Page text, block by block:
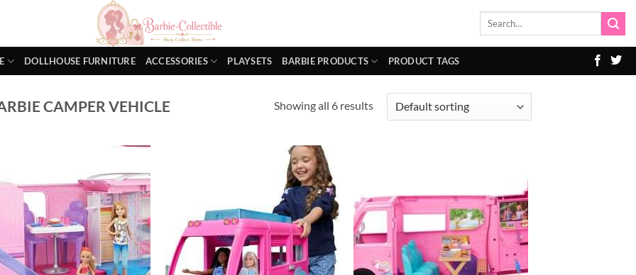
Search
DOLLHOUSE FURNITURE ACCESSORIES PLAYSETS BARBIE PRODUCTS PRODUCT TAGS
CAMPER VEHICLE Showing all 6 results